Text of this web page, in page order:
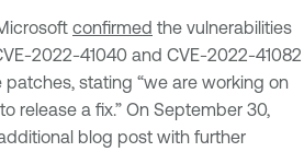
confirmed the vulnerabilities
2022-41040 and CVE-2022-41082
stating “we are working on
release a fix.” On September 30,
blog post with further